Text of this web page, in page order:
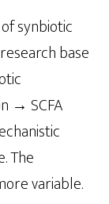
synbiotic
base
→ SCFA
The
variable.